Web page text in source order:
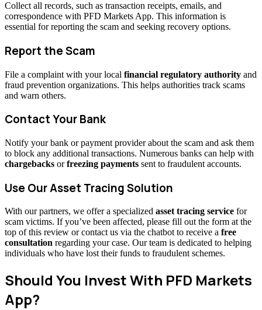
Collect all records, such as transaction receipts, emails, and
correspondence with PFD Markets App. This information is
essential for reporting the scam and seeking recovery options.
Report the Scam
File a complaint with your local financial regulatory authority and
fraud prevention organizations. This helps authorities track scams
and warn others.
Contact Your Bank
Notify your bank or payment provider about the scam and ask them
to block any additional transactions. Numerous banks can help with
chargebacks orfreezing payments sent to fraudulent accounts.
Use Our Asset Tracing Solution
With our partners, we offer a specialized asset tracing service for
scam victims. If you’ve been affected, please fill out the form at the
top of this review or contact us via the chatbot to receive a free
consultation regarding your case. Our team is dedicated to helping
individuals who have lost their funds to fraudulent schemes.
Should You Invest With PFD Markets
App?